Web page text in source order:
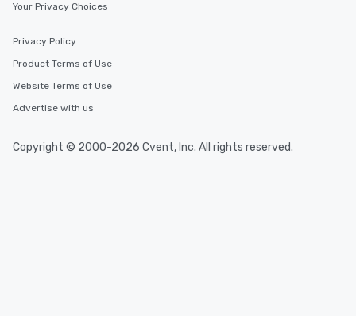
Your Privacy Choices
Privacy Policy
Product Terms of Use
Website Terms of Use
Advertise with us
Copyright © 2000-2026 Cvent, Inc. All rights reserved.